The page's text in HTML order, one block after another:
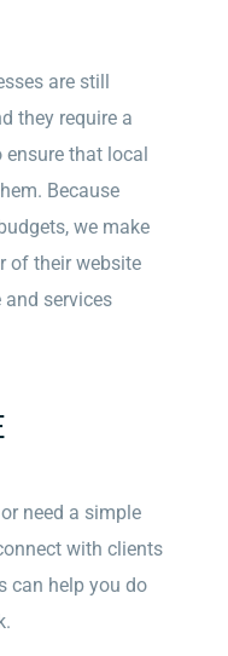
are still
they require a
ensure that local
Because
we make
of their website
services
need a simple
with clients
can help you do